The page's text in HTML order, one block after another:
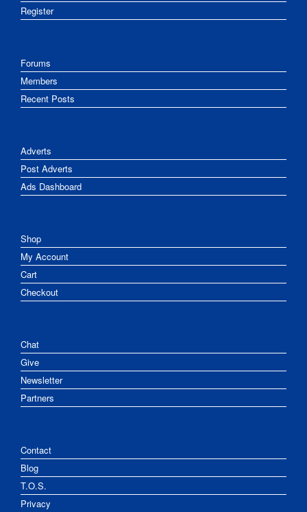
Register
Forums
Members
Recent Posts
Adverts
Post Adverts
Ads Dashboard
Shop
My Account
Cart
Checkout
Chat
Give
Newsletter
Partners
Contact
Blog
T.O.S.
Privacy